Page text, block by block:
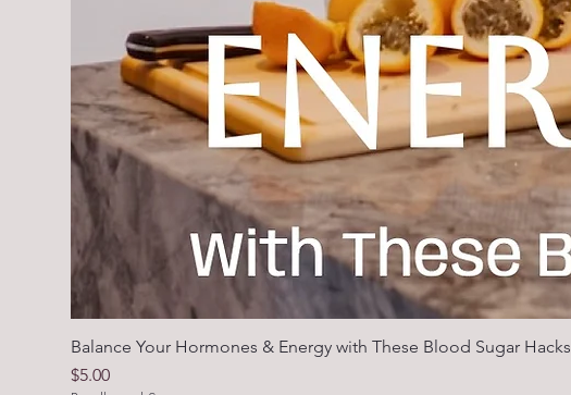
Balance Your Hormones & Energy with These Blood Sugar Hacks
Price
$5.00